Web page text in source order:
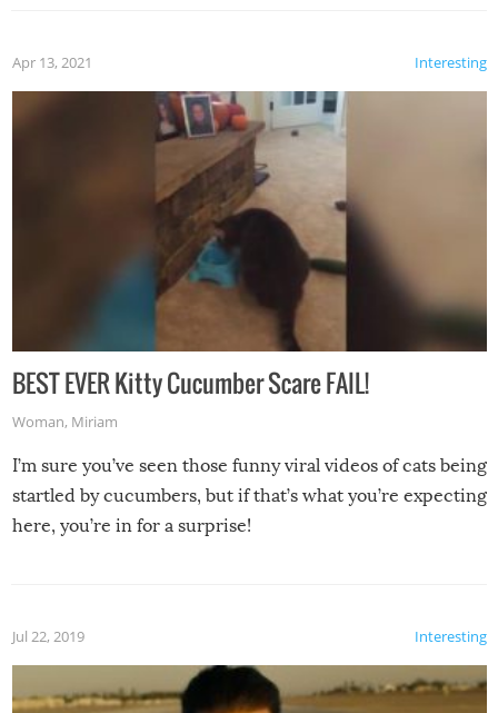
Interesting
Apr 13, 2021
BEST EVER Kitty Cucumber Scare FAIL!
Woman, Miriam
I’m sure you’ve seen those funny viral videos of cats being
startled by cucumbers, but if that’s what you’re expecting
here, you’re in for a surprise!
Interesting
Jul 22, 2019